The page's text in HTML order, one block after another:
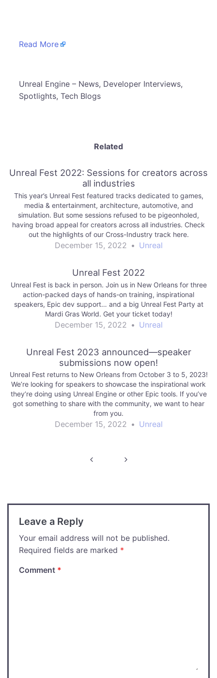
Read More
​Unreal Engine – News, Developer Interviews,
Spotlights, Tech Blogs
Related
Unreal Fest 2022: Sessions for creators across
all industries
This year’s Unreal Fest featured tracks dedicated to games,
media & entertainment, architecture, automotive, and
simulation. But some sessions refused to be pigeonholed,
having broad appeal for creators across all industries. Check
out the highlights of our Cross-Industry track here.
December 15, 2022 • Unreal
Unreal Fest 2022
Unreal Fest is back in person. Join us in New Orleans for three
action-packed days of hands-on training, inspirational
speakers, Epic dev support… and a big Unreal Fest Party at
Mardi Gras World. Get your ticket today!
December 15, 2022 • Unreal
Unreal Fest 2023 announced—speaker
submissions now open!
Unreal Fest returns to New Orleans from October 3 to 5, 2023!
We’re looking for speakers to showcase the inspirational work
they’re doing using Unreal Engine or other Epic tools. If you’ve
got something to share with the community, we want to hear
from you.
December 15, 2022 • Unreal
Leave a Reply
Your email address will not be published.
Required fields are marked *
Comment *